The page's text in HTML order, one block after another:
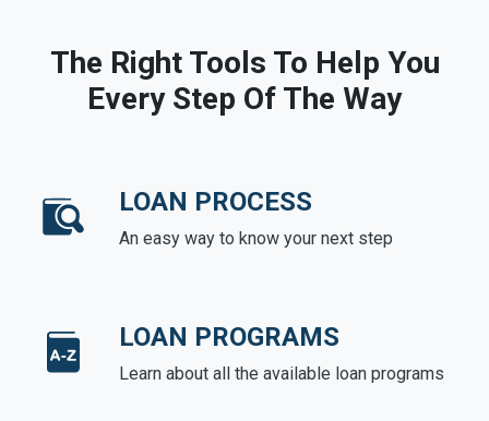
The Right Tools To Help You
Every Step Of The Way
LOAN PROCESS
An easy way to know your next step
LOAN PROGRAMS
Learn about all the available loan programs